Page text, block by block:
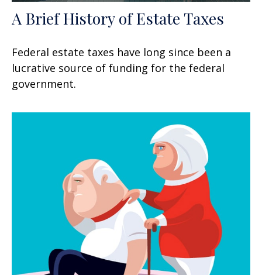
A Brief History of Estate Taxes
Federal estate taxes have long since been a
lucrative source of funding for the federal
government.